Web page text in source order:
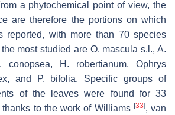
a phytochemical point of view, the
are therefore the portions on which
reported, with more than 70 species
most studied are O. mascula s.l.,A.
conopsea, H. robertianum, Ophrys
and P. bifolia. Specific groups of
of the leaves were found for 33
to the work of Williams [33], van